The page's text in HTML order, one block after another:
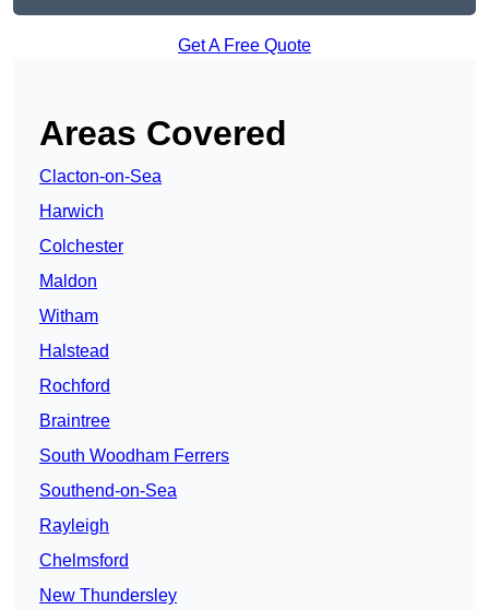
Get A Free Quote
Areas Covered
Clacton-on-Sea
Harwich
Colchester
Maldon
Witham
Halstead
Rochford
Braintree
South Woodham Ferrers
Southend-on-Sea
Rayleigh
Chelmsford
New Thundersley